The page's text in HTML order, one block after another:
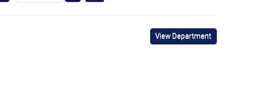
View Department